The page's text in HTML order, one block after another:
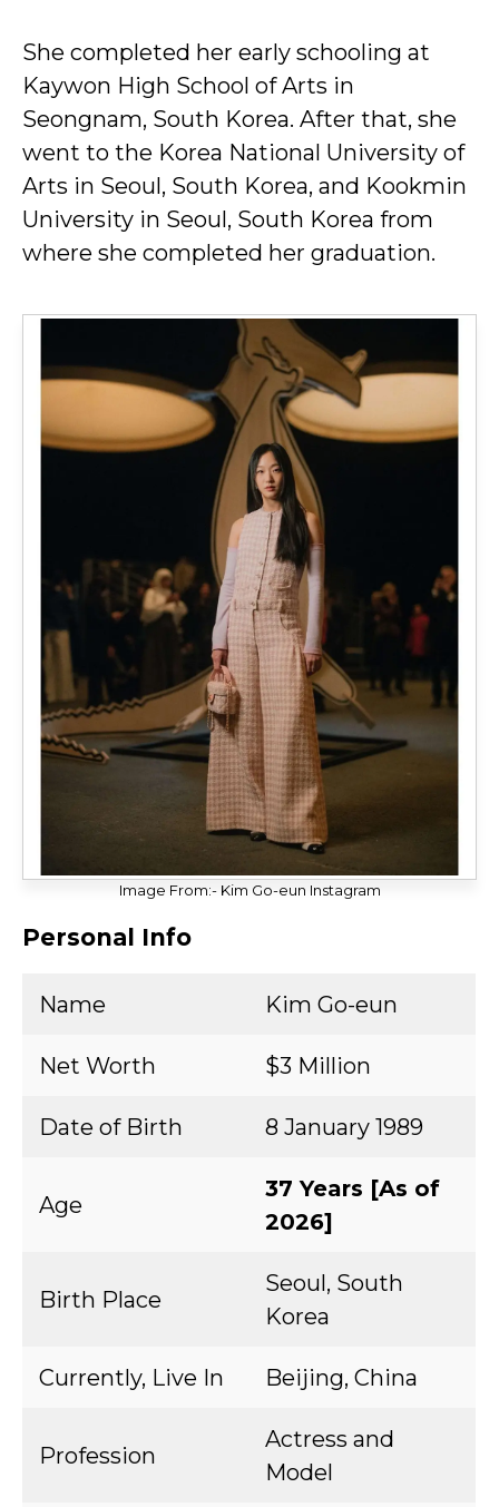
She completed her early schooling at
Kaywon High School of Arts in
Seongnam, South Korea. After that, she
went to the Korea National University of
Arts in Seoul, South Korea, and Kookmin
University in Seoul, South Korea from
where she completed her graduation.
Image From:- Kim Go-eun Instagram
Personal Info
Name Kim Go-eun
Net Worth $3 Million
Date of Birth 8 January 1989
Age
37 Years [As of
2026]
Birth Place
Seoul, South
Korea
Currently, Live In Beijing, China
Profession
Actress and
Model